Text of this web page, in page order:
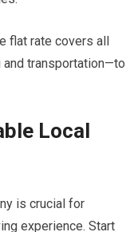
flat rate covers all
transportation—to
Local
is crucial for
experience. Start